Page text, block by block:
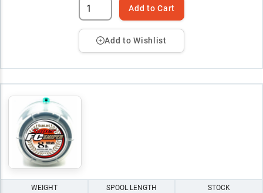
Add to Cart
Add to Wishlist
WEIGHT SPOOL LENGTH STOCK